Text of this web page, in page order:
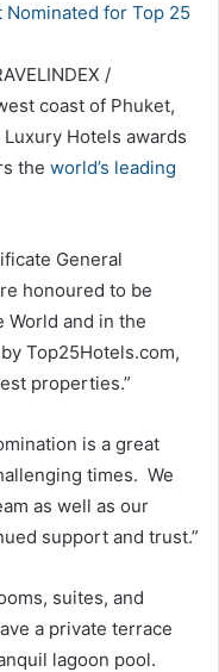
/
coast of Phuket,
Hotels awards
the world’s leading
General
honoured to be
World and in the
Top25Hotels.com,
properties.”
is a great
times. We
as well as our
support and trust.”
suites, and
a private terrace
lagoon pool.